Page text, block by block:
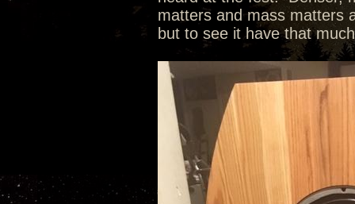
matters and mass matters
but to see it have that